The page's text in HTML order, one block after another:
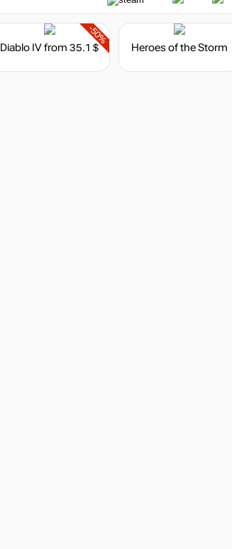
-50%
Diablo IVfrom 35.1 $ Heroes of the Storm